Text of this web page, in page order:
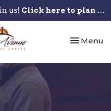
us! Click here to plan your visit.
Toggle
Menu